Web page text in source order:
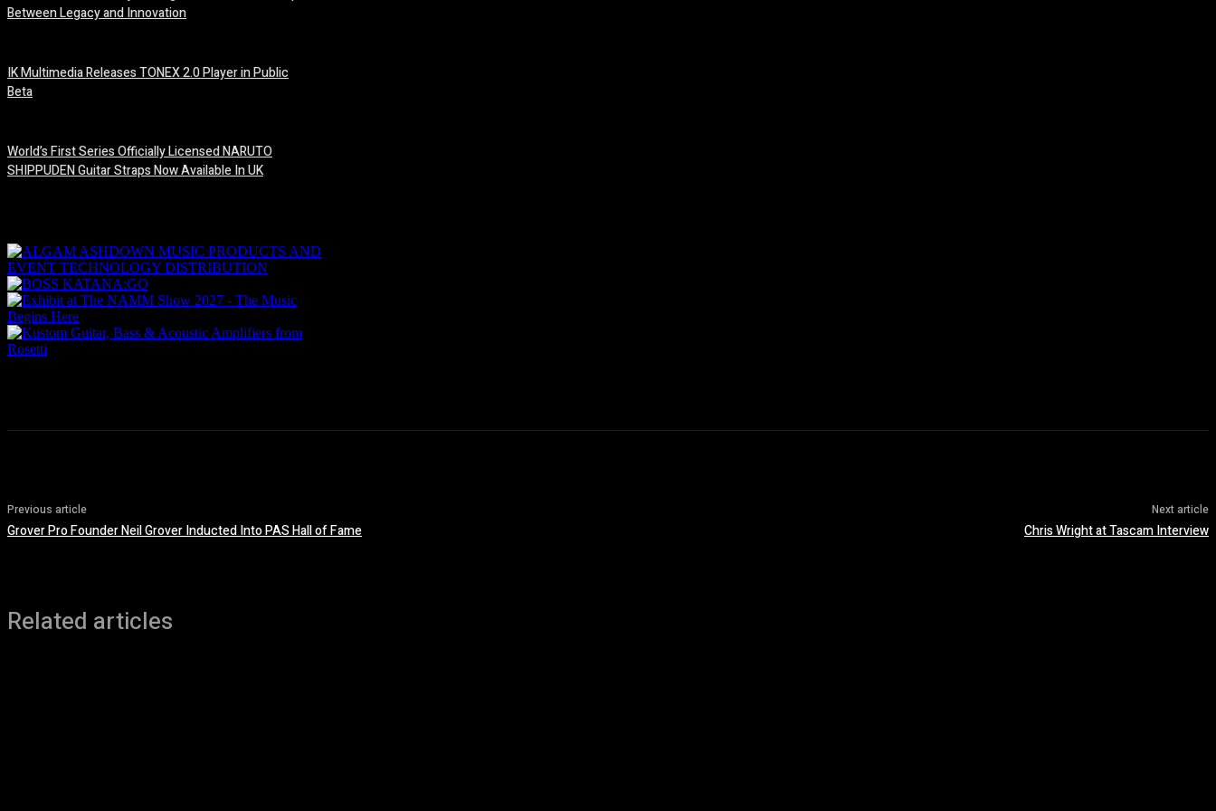
Between Legacy and Innovation
IK Multimedia Releases TONEX 2.0 Player in Public
Beta
World’s First Series Officially Licensed NARUTO
SHIPPUDEN Guitar Straps Now Available In UK
Previous article
Grover Pro Founder Neil Grover Inducted Into PAS Hall of Fame
Next article
Chris Wright at Tascam Interview
Related articles